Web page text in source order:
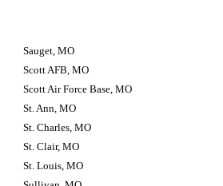
Sauget, MO
Scott AFB, MO
Scott Air Force Base, MO
St. Ann, MO
St. Charles, MO
St. Clair, MO
St. Louis, MO